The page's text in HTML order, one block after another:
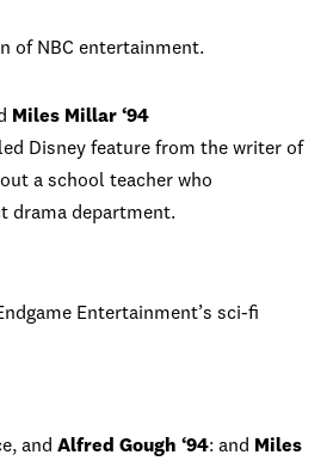
of NBC entertainment.
Miles Millar ‘94
Disney feature from the writer of
a school teacher who
drama department.
Entertainment’s sci-fi
and Alfred Gough ‘94: and Miles